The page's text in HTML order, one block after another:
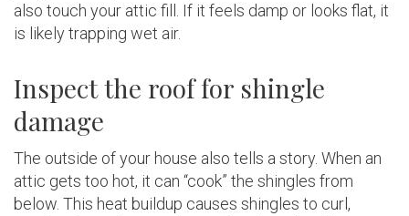
also touch your attic fill. If it feels damp or looks flat, it
is likely trapping wet air.
Inspect the roof for shingle
damage
The outside of your house also tells a story. When an
attic gets too hot, it can “cook” the shingles from
below. This heat buildup causes shingles to curl,